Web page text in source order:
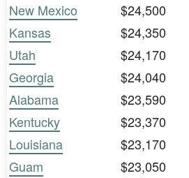
New Mexico
$24,500
Kansas
$24,350
Utah
$24,170
Georgia
$24,040
Alabama
$23,590
Kentucky
$23,370
Louisiana
$23,170
Guam
$23,050